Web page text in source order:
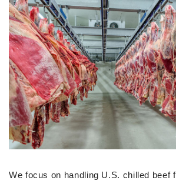
We focus on handling U.S. chilled beef